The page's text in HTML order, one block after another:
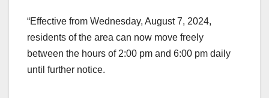
“Effective from Wednesday, August 7, 2024,
residents of the area can now move freely
between the hours of 2:00 pm and 6:00 pm daily
until further notice.